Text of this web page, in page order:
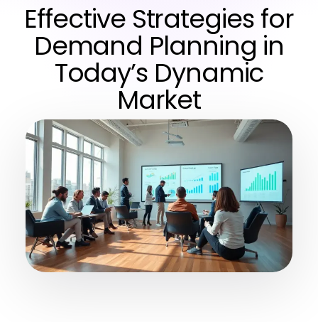
Effective Strategies for
Demand Planning in
Today’s Dynamic
Market